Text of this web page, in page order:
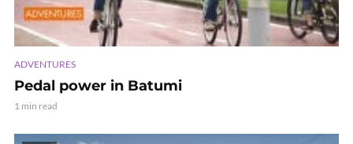
ADVENTURES
Pedal power in Batumi
1 min read